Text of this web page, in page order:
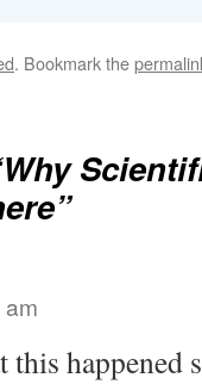
. Bookmark the
happened